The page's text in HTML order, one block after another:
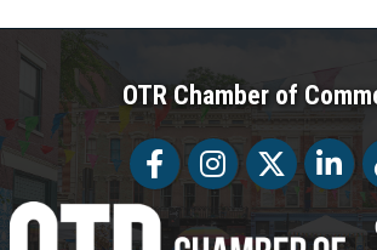
OTR Chamber of
FacebookFacebookTwitter LinkedIn